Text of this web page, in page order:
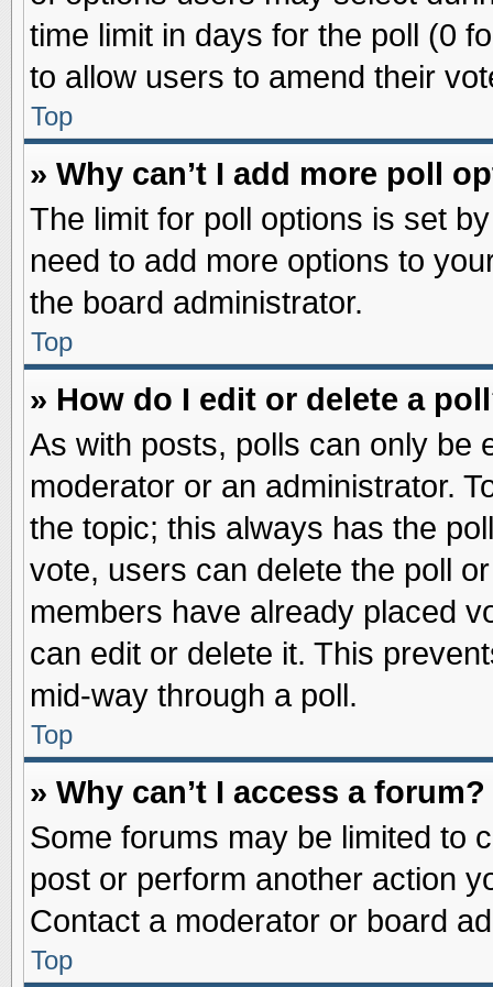
time limit in days for the poll (0
to allow users to amend their
Top
» Why can’t I add more poll
The limit for poll options is set
need to add more options to
the board administrator.
Top
» How do I edit or delete a
As with posts, polls can only be
moderator or an administrator.
the topic; this always has the
vote, users can delete the poll
members have already placed
can edit or delete it. This
mid-way through a poll.
Top
» Why can’t I access a forum?
Some forums may be limited to
post or perform another action
Contact a moderator or board
Top